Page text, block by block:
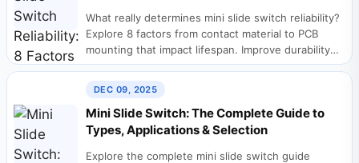
What really determines mini slide switch reliability?
Explore 8 factors from contact material to PCB
mounting that impact lifespan. Improve durability
in...
DEC 09, 2025
Mini Slide Switch: The Complete Guide to
Types, Applications & Selection
Explore the complete mini slide switch guide